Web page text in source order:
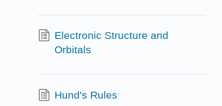
Electronic Structure and
Orbitals
Hund's Rules